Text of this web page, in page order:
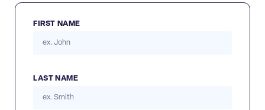
FIRST NAME
LAST NAME